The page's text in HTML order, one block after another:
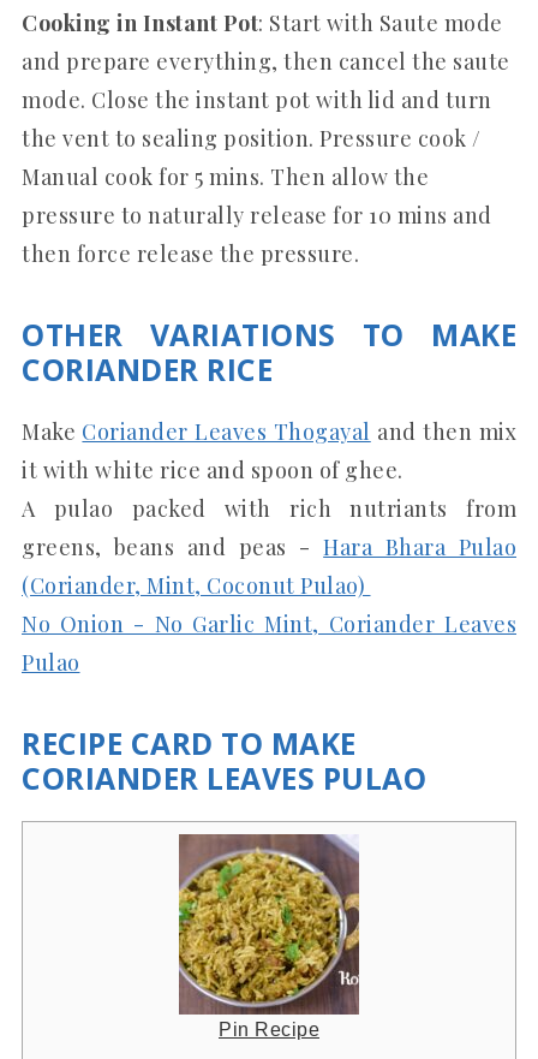
Cooking in Instant Pot: Start with Saute mode
and prepare everything, then cancel the saute
mode. Close the instant pot with lid and turn
the vent to sealing position. Pressure cook /
Manual cook for 5 mins. Then allow the
pressure to naturally release for 10 mins and
then force release the pressure.
OTHER VARIATIONS TO MAKE
CORIANDER RICE
Make Coriander Leaves Thogayal and then mix
it with white rice and spoon of ghee.
A pulao packed with rich nutriants from
greens, beans and peas -Hara Bhara Pulao
(Coriander, Mint, Coconut Pulao)
No Onion - No Garlic Mint, Coriander Leaves
Pulao
RECIPE CARD TO MAKE
CORIANDER LEAVES PULAO
Pin Recipe